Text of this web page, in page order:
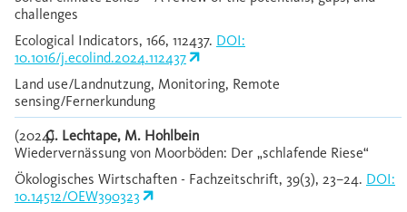
challenges
Ecological Indicators, 166, 112437. DOI:
10.1016/j.ecolind.2024.112437
Land use/Landnutzung, Monitoring, Remote
sensing/Fernerkundung
(2024)C. Lechtape, M. Hohlbein
Wiedervernässung von Moorböden: Der „schlafende Riese“
Ökologisches Wirtschaften - Fachzeitschrift, 39(3), 23–24. DOI:
10.14512/OEW390323